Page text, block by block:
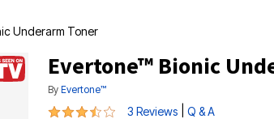
Underarm Toner
Evertone™ Bionic
By Evertone™
3.7 out of 5 Customer Rating
3 Reviews Q & A